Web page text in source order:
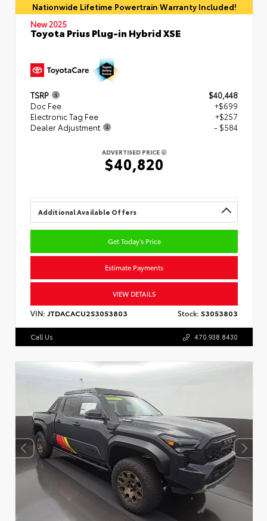
Nationwide Lifetime Powertrain Warranty Included!
New 2025
Toyota Prius Plug-in Hybrid XSE
TSRP
$40,448
Doc Fee
+$699
Electronic Tag Fee
+$257
Dealer Adjustment
- $584
ADVERTISED PRICE
$40,820
Additional Available Offers
Get Today's Price
Estimate Payments
VIEW DETAILS
VIN: JTDACACU2S3053803 Stock: S3053803
Call Us 470.938.8430